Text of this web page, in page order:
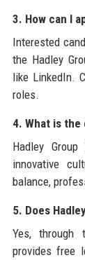
3. How can I
Interested
the Hadley
like LinkedIn.
roles.
4. What is the
Hadley
innovative
balance,
5. Does
Yes, through
provides free